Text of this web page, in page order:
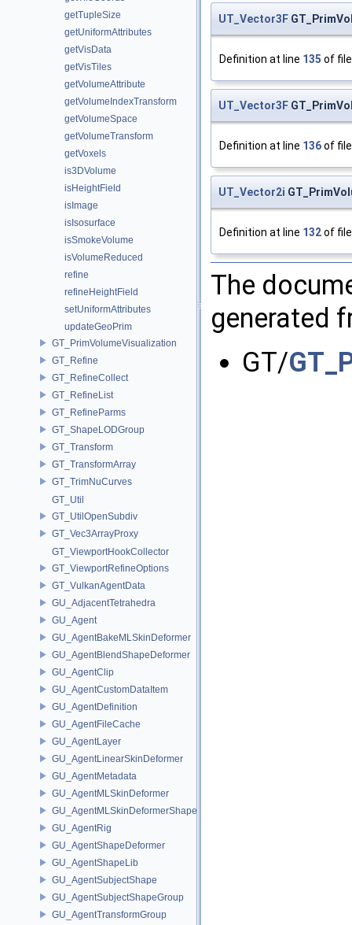
getTupleSize
getUniformAttributes
getVisData
getVisTiles
getVolumeAttribute
getVolumeIndexTransform
getVolumeSpace
getVolumeTransform
getVoxels
is3DVolume
isHeightField
isImage
isIsosurface
isSmokeVolume
isVolumeReduced
refine
refineHeightField
setUniformAttributes
updateGeoPrim
GT_PrimVolumeVisualization
GT_Refine
GT_RefineCollect
GT_RefineList
GT_RefineParms
GT_ShapeLODGroup
GT_Transform
GT_TransformArray
GT_TrimNuCurves
GT_Util
GT_UtilOpenSubdiv
GT_Vec3ArrayProxy
GT_ViewportHookCollector
GT_ViewportRefineOptions
GT_VulkanAgentData
GU_AdjacentTetrahedra
GU_Agent
GU_AgentBakeMLSkinDeformer
GU_AgentBlendShapeDeformer
GU_AgentClip
GU_AgentCustomDataItem
GU_AgentDefinition
GU_AgentFileCache
GU_AgentLayer
GU_AgentLinearSkinDeformer
GU_AgentMetadata
GU_AgentMLSkinDeformer
GU_AgentMLSkinDeformerShapeCache
GU_AgentRig
GU_AgentShapeDeformer
GU_AgentShapeLib
GU_AgentSubjectShape
GU_AgentSubjectShapeGroup
GU_AgentTransformGroup
UT_Vector3F
Definition at line 135 of
UT_Vector3F
Definition at line 136of
UT_Vector2i
Definition at line 132of
The
generated
GT/